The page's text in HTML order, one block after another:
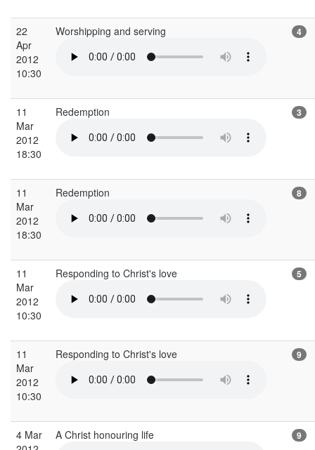
22
Apr
2012
10:30
Worshipping and serving 4
11
Mar
2012
18:30
Redemption 3
11
Mar
2012
18:30
Redemption 8
11
Mar
2012
10:30
Responding to Christ's love 5
11
Mar
2012
10:30
Responding to Christ's love 9
4 Mar
A Christ honouring life 9